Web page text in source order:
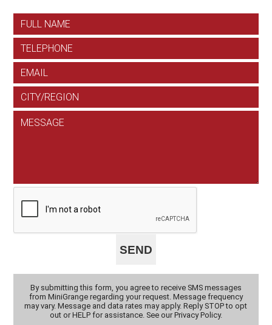
By submitting this form, you agree to receive SMS messages
from MiniGrange regarding your request. Message frequency
may vary. Message and data rates may apply. Reply STOP to opt
out or HELP for assistance. See our Privacy Policy.